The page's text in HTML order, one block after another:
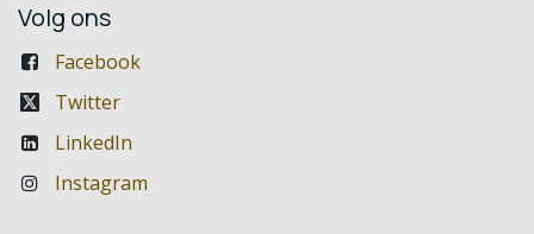
Volg ons
Facebook
Twitter
LinkedIn
Instagram